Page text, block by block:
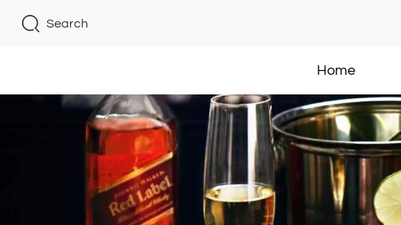
Search
Home